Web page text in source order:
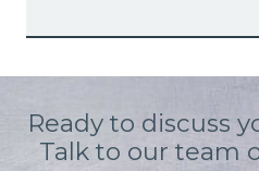
Ready to discuss
Talk to our team